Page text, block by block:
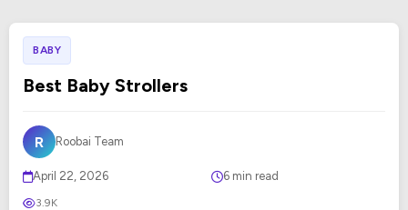
BABY
Best Baby Strollers
R Roobai Team
April 22, 2026 6 min read
3.9K